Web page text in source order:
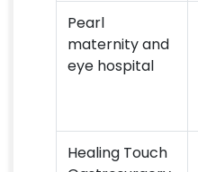
Pearl
maternity and
eye hospital
Healing Touch